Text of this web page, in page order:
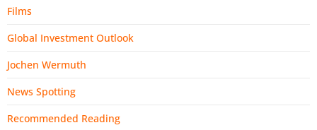
Films
Global Investment Outlook
Jochen Wermuth
News Spotting
Recommended Reading